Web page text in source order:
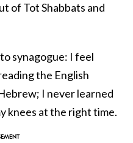
of Tot Shabbats and
synagogue: I feel
the English
I never learned
knees at the right time.